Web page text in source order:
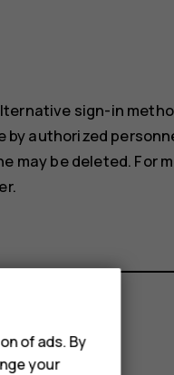
sign-in
by authorized
may be deleted. For
of ads. By
your